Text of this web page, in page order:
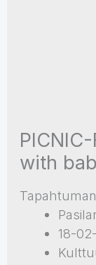
with
18-